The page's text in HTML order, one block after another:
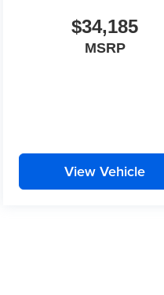
$34,185
MSRP
View Vehicle